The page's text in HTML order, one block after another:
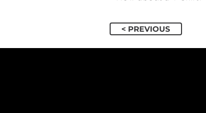
< PREVIOUS